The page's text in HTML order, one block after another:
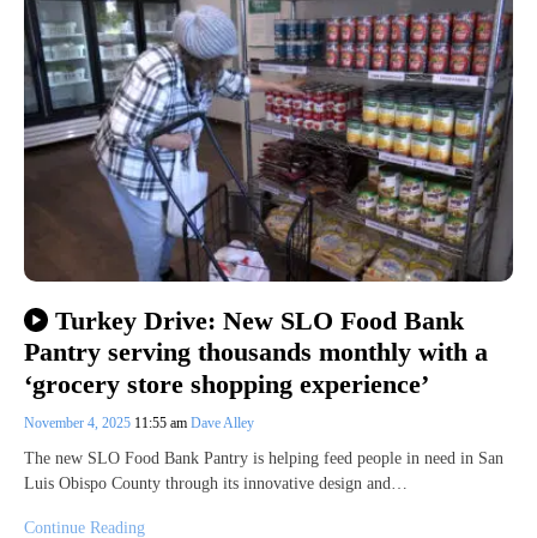
Turkey Drive: New SLO Food Bank
Pantry serving thousands monthly with a
‘grocery store shopping experience’
November 4, 2025 11:55 am Dave Alley
The new SLO Food Bank Pantry is helping feed people in need in San
Luis Obispo County through its innovative design and…
Continue Reading